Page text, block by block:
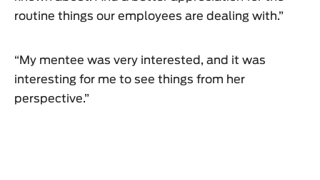
routine things our employees are dealing with.”
“My mentee was very interested, and it was
interesting for me to see things from her
perspective.”